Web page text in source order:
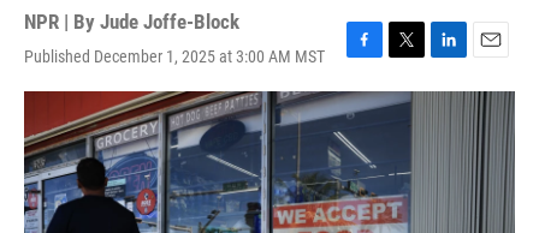
NPR | By Jude Joffe-Block
Published December 1, 2025 at 3:00 AM MST
F
a
c
e
b
o
o
k
T
w
i
e
r
L
i
E
m
a
l